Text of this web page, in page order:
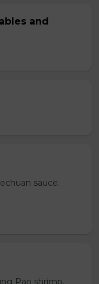
and
sauce.
Pao shrimp.